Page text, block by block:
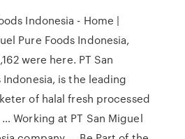
Indonesia - Home |
Pure Foods Indonesia,
were here. PT San
is the leading
of halal fresh processed
Working at PT San Miguel